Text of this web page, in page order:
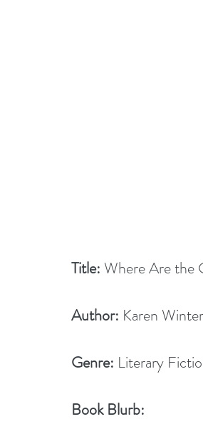
Title: Where Are the
Author: Karen
Genre: Literary
Book Blurb: